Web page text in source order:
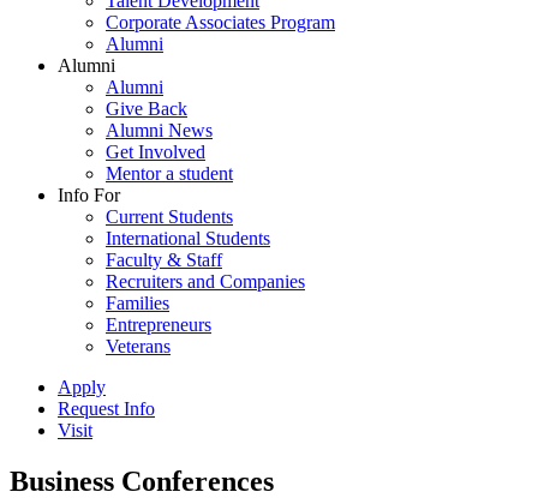
Corporate Associates Program
Alumni
Alumni
Alumni
Give Back
Alumni News
Get Involved
Mentor a student
Info For
Current Students
International Students
Faculty & Staff
Recruiters and Companies
Families
Entrepreneurs
Veterans
Apply
Request Info
Visit
Business Conferences